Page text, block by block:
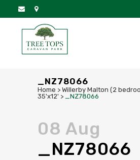
_NZ78066
Home > Willerby Malton (2
35'x12' > _NZ78066
08 Aug
_NZ78066
DISCOVER